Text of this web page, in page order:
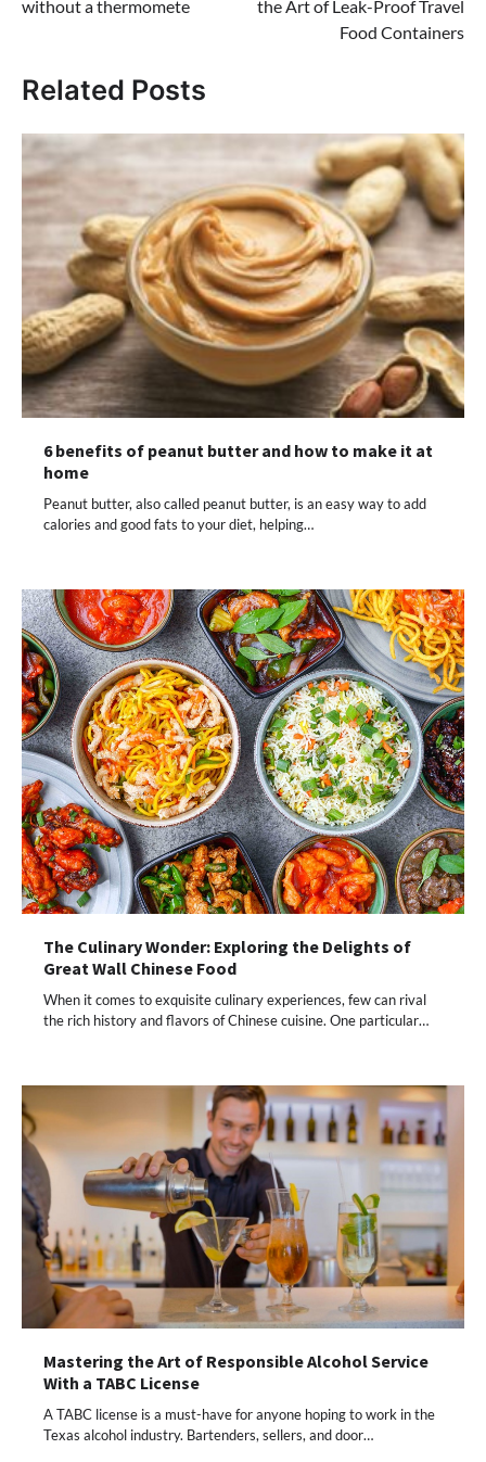
without a thermomete
the Art of Leak-Proof Travel
Food Containers
Related Posts
6 benefits of peanut butter and how to make it at
home
Peanut butter, also called peanut butter, is an easy way to add
calories and good fats to your diet, helping…
The Culinary Wonder: Exploring the Delights of
Great Wall Chinese Food
When it comes to exquisite culinary experiences, few can rival
the rich history and flavors of Chinese cuisine. One particular…
Mastering the Art of Responsible Alcohol Service
With a TABC License
A TABC license is a must-have for anyone hoping to work in the
Texas alcohol industry. Bartenders, sellers, and door…